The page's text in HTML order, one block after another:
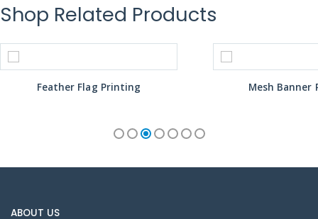
Shop Related Products
Feather Flag Printing Mesh Banner
ABOUT US